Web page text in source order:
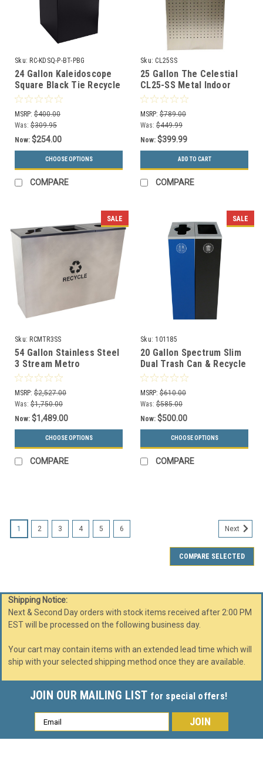
Sku: RC-KDSQ-P-BT-PBG
24 Gallon Kaleidoscope
Square Black Tie Recycle
Bin RC-KDSQ-P-BT-PBG
(Black, Paper)
MSRP: $400.00
Was: $309.95
Now: $254.00
CHOOSE OPTIONS
COMPARE
Sku: CL25SS
25 Gallon The Celestial
CL25-SS Metal Indoor
Trash Can Stainless
MSRP: $789.00
Was: $449.99
Now: $399.99
ADD TO CART
COMPARE
SALE
Sku: RCMTR3SS
54 Gallon Stainless Steel
3 Stream Metro
Collection Recycling Bin
RC-MTR-3 SS
MSRP: $2,527.00
Was: $1,750.00
Now: $1,489.00
CHOOSE OPTIONS
COMPARE
SALE
Sku: 101185
20 Gallon Spectrum Slim
Dual Trash Can & Recycle
Bin Blue/Black 8107094-
MSRP: $610.00
Was: $585.00
Now: $500.00
CHOOSE OPTIONS
COMPARE
1 2 3 4 5 6 Next
COMPARE SELECTED
Shipping Notice:
Next & Second Day orders with stock items received after 2:00 PM
EST will be processed on the following business day.
Your cart may contain items with an extended lead time which will
ship with your selected shipping method once they are available.
JOIN OUR MAILING LIST for special offers!
Email
Address